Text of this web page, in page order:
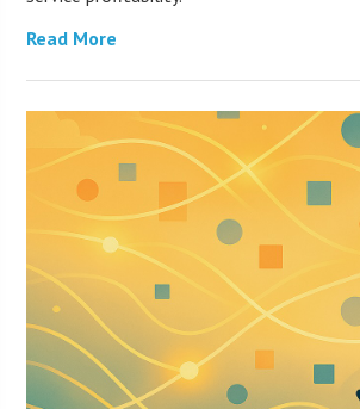
Read More